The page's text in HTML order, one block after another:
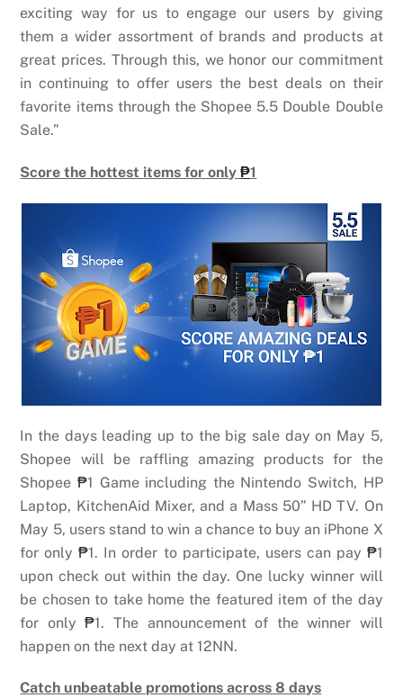
exciting way for us to engage our users by giving
them a wider assortment of brands and products at
great prices. Through this, we honor our commitment
in continuing to offer users the best deals on their
favorite items through the Shopee 5.5 Double Double
Sale.”
Score the hottest items for only₱1
In the days leading up to the big sale day on May 5,
Shopee will be raffling amazing products for the
Shopee₱1 Game including the Nintendo Switch, HP
Laptop, KitchenAid Mixer, and a Mass 50” HD TV. On
May 5, users stand to win a chance to buy an iPhone X
for only₱1. In order to participate, users can pay ₱1
upon check out within the day. One lucky winner will
be chosen to take home the featured item of the day
for only₱1. The announcement of the winner will
happen on the next day at 12NN.
Catch unbeatable promotions across 8 days